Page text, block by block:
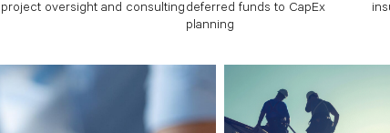
project oversight and consultingdeferred funds to CapEx
planning